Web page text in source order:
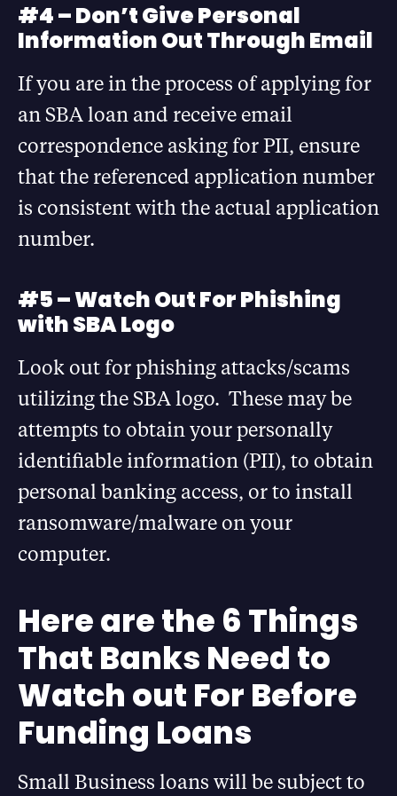
#4 – Don’t Give Personal
Information Out Through Email
If you are in the process of applying for
an SBA loan and receive email
correspondence asking for PII, ensure
that the referenced application number
is consistent with the actual application
number.
#5 – Watch Out For Phishing
with SBA Logo
Look out for phishing attacks/scams
utilizing the SBA logo. These may be
attempts to obtain your personally
identifiable information (PII), to obtain
personal banking access, or to install
ransomware/malware on your
computer.
Here are the 6 Things
That Banks Need to
Watch out For Before
Funding Loans
Small Business loans will be subject to